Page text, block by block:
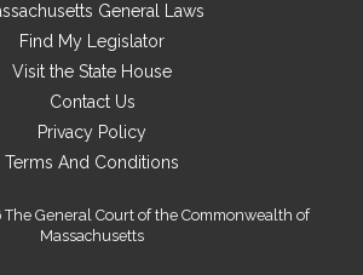
General Laws
Find My Legislator
Visit the State House
Contact Us
Privacy Policy
Terms And Conditions
General Court of the Commonwealth of
Massachusetts